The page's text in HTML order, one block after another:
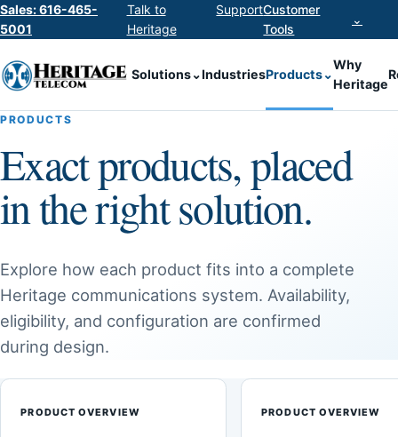
Sales: 616-465-
5001
Talk to
Heritage
SupportCustomer
Tools
⌄
Solutions⌄IndustriesProducts⌄
Why
Heritage
PRODUCTS
Exact products, placed
in the right solution.
Explore how each product fits into a complete
Heritage communications system. Availability,
eligibility, and configuration are confirmed
during design.
PRODUCT OVERVIEW PRODUCT OVERVIEW